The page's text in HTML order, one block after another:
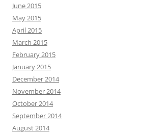
June 2015
May 2015
April 2015
March 2015
February 2015
January 2015
December 2014
November 2014
October 2014
September 2014
August 2014